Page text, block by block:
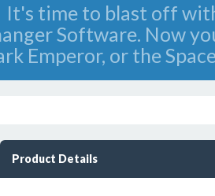
time to blast off
Software. Now
Emperor, or the
Product Details